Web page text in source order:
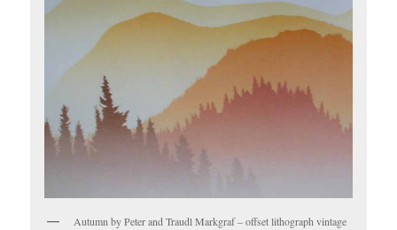
Autumn by Peter and Traudl Markgraf – offset lithograph vintage